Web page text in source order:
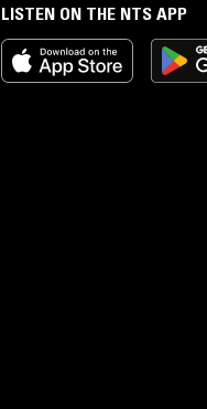
LISTEN ON THE NTS APP